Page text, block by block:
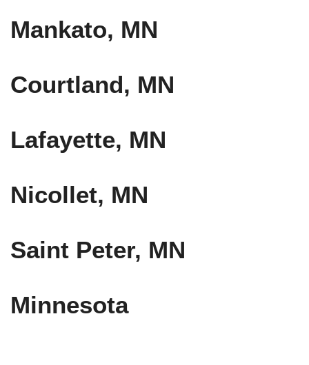
Mankato, MN
Courtland, MN
Lafayette, MN
Nicollet, MN
Saint Peter, MN
Minnesota